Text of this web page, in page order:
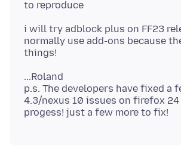
i will try adblock plus on FF23
normally use add-ons because
...Roland
p.s. The developers have fixed a
4.3/nexus 10 issues on firefox 24